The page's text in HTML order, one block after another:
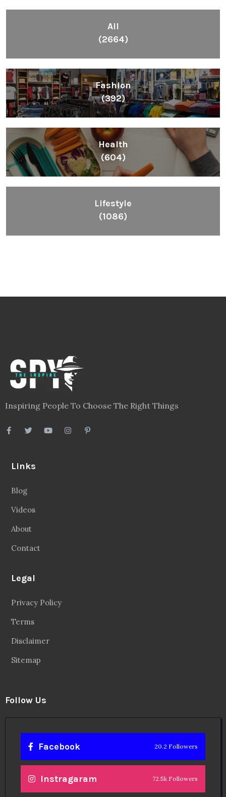
All
(2664)
Fashion
(392)
Health
(604)
Lifestyle
(1086)
Inspiring People To Choose The Right Things
Links
Blog
Videos
About
Contact
Legal
Privacy Policy
Terms
Disclaimer
Sitemap
Follow Us
Facebook 20.2 Followers
Instragaram 72.5k Followers